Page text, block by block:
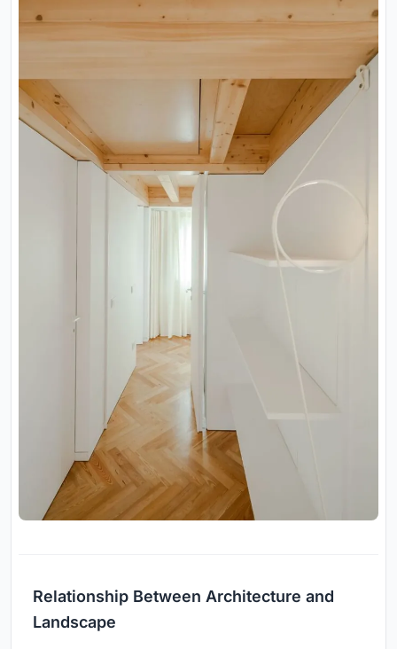
Relationship Between Architecture and
Landscape